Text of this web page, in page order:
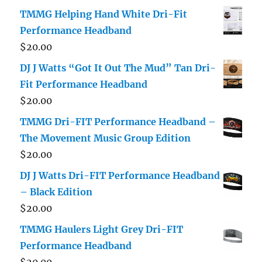
TMMG Helping Hand White Dri-Fit
Performance Headband
$20.00
DJ J Watts “Got It Out The Mud” Tan Dri-
Fit Performance Headband
$20.00
TMMG Dri-FIT Performance Headband –
The Movement Music Group Edition
$20.00
DJ J Watts Dri-FIT Performance Headband
– Black Edition
$20.00
TMMG Haulers Light Grey Dri-FIT
Performance Headband